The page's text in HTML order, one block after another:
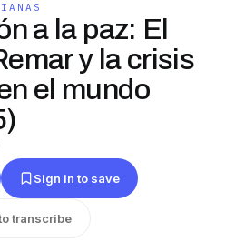
a la paz: El
y la crisis
el mundo
Sign in to save
transcribe